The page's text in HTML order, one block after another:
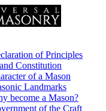
of Principles
Constitution
of a Mason
Landmarks
become a Mason?
of the Craft